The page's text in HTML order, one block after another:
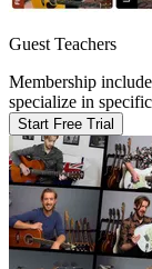
Guest Teachers
Membership
specialize in
Start Free Trial